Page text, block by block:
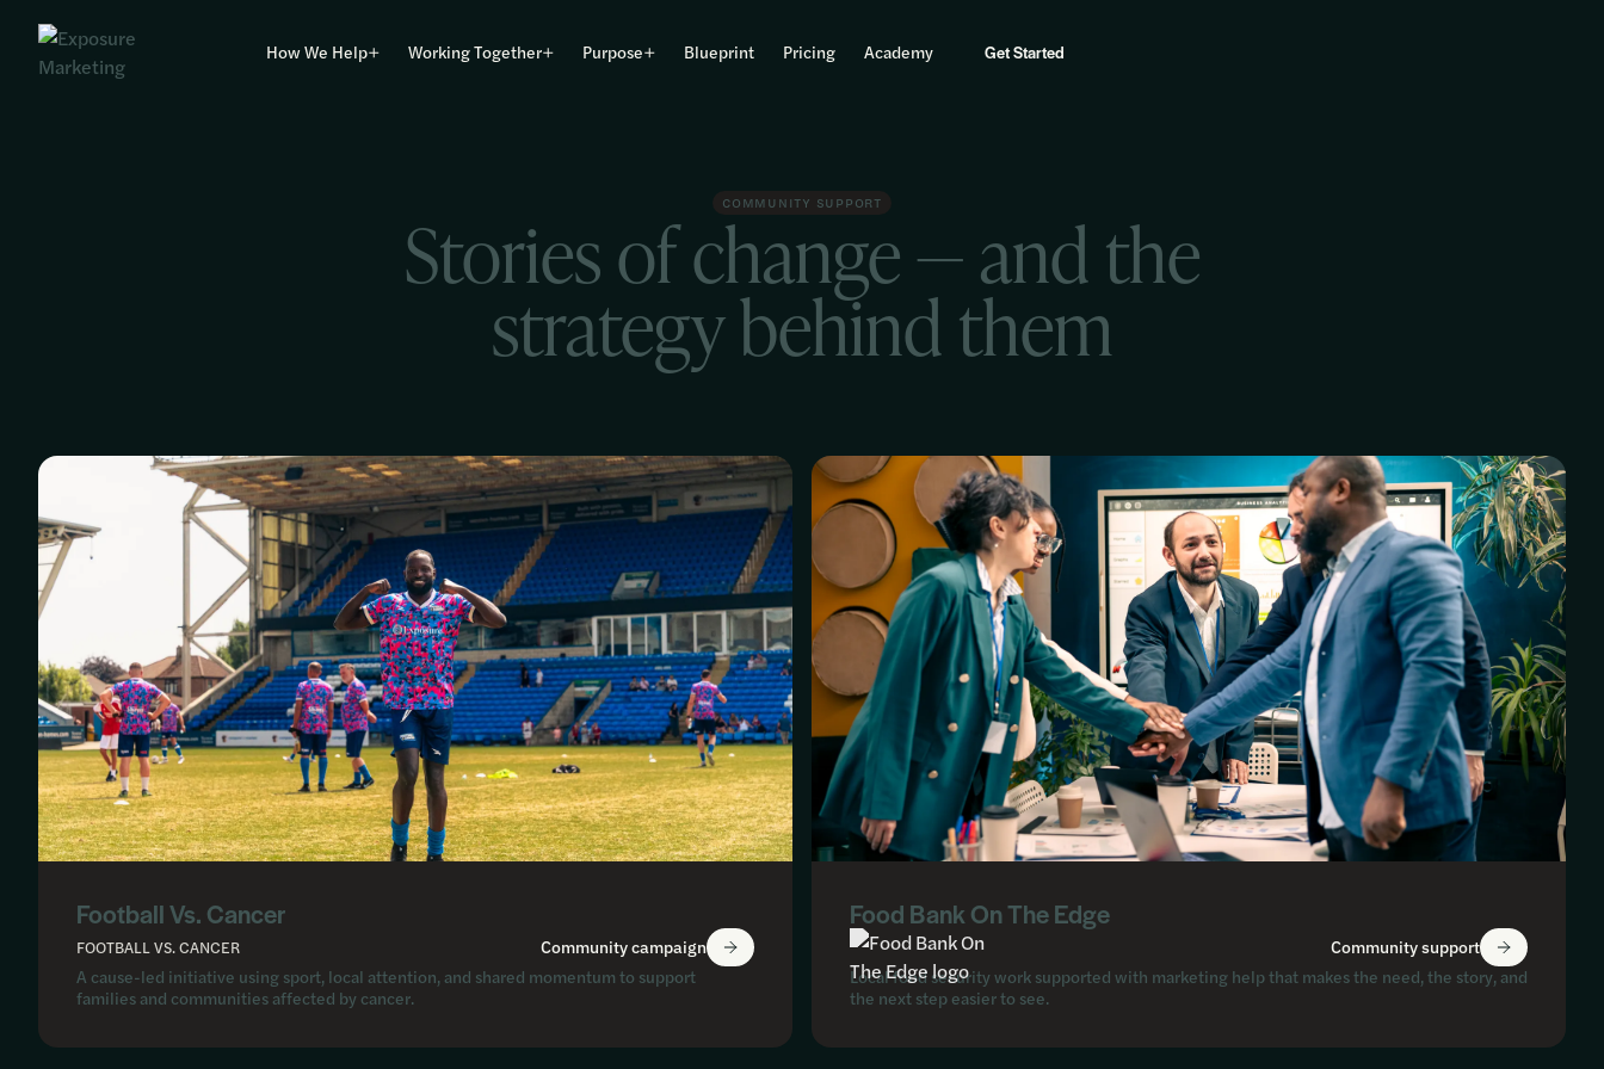
How We Help Working Together Purpose Blueprint Pricing Academy Get Started
COMMUNITY SUPPORT
Stories of change — and the
strategy behind them
Football Vs. Cancer
FOOTBALL VS. CANCER Community campaign
A cause-led initiative using sport, local attention, and shared momentum to support
families and communities affected by cancer.
Food Bank On The Edge
Community support
Local food security work supported with marketing help that makes the need, the story, and
the next step easier to see.